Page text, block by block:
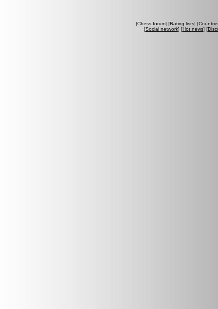
[Chess forum] [Rating lists] [
[Social network] [Hot news] [